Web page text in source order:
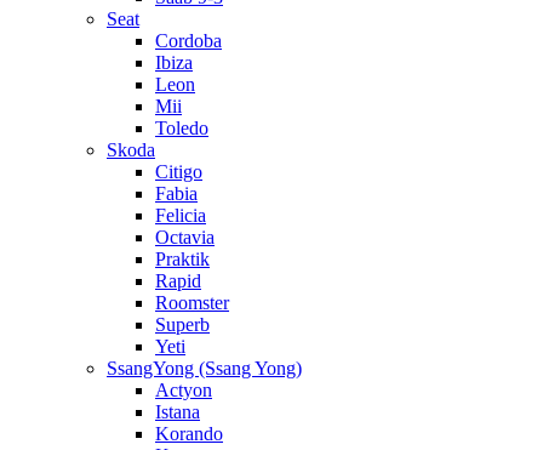
Seat
Cordoba
Ibiza
Leon
Mii
Toledo
Skoda
Citigo
Fabia
Felicia
Octavia
Praktik
Rapid
Roomster
Superb
Yeti
SsangYong (Ssang Yong)
Actyon
Istana
Korando